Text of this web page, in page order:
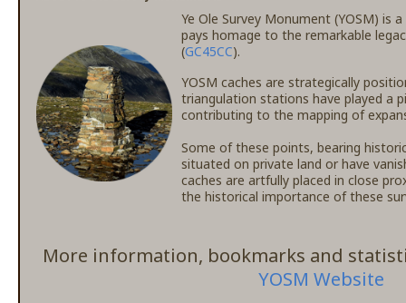
Ye Ole Survey Monument (YOSM) is
pays homage to the remarkable
(GC45CC).
YOSM caches are strategically
triangulation stations have played a
contributing to the mapping of
Some of these points, bearing
situated on private land or have
caches are artfully placed in close
the historical importance of these
More information, bookmarks and
YOSM Website